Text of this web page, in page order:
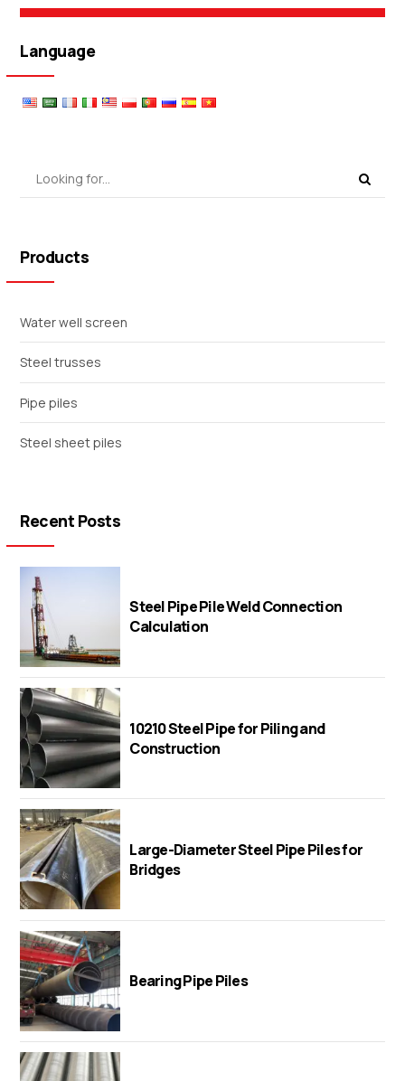
Language
Products
Water well screen
Steel trusses
Pipe piles
Steel sheet piles
Recent Posts
Steel Pipe Pile Weld Connection
Calculation
10210 Steel Pipe for Piling and
Construction
Large-Diameter Steel Pipe Piles for
Bridges
Bearing Pipe Piles